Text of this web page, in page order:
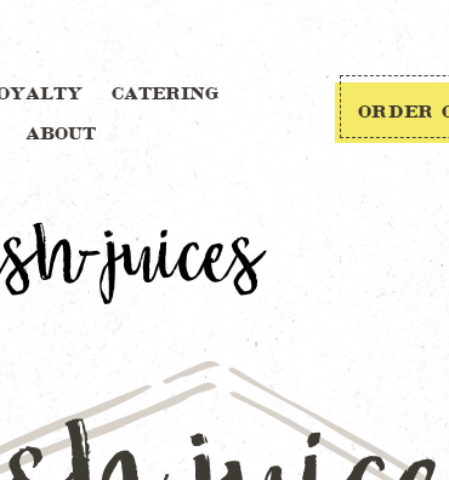
CATERING
ABOUT
ORDER
juices